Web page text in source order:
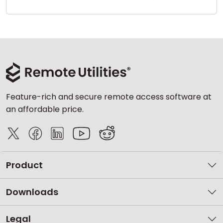
Feature-rich and secure remote access software at
an affordable price.
Product
Downloads
Legal
Cloud & On-Premise